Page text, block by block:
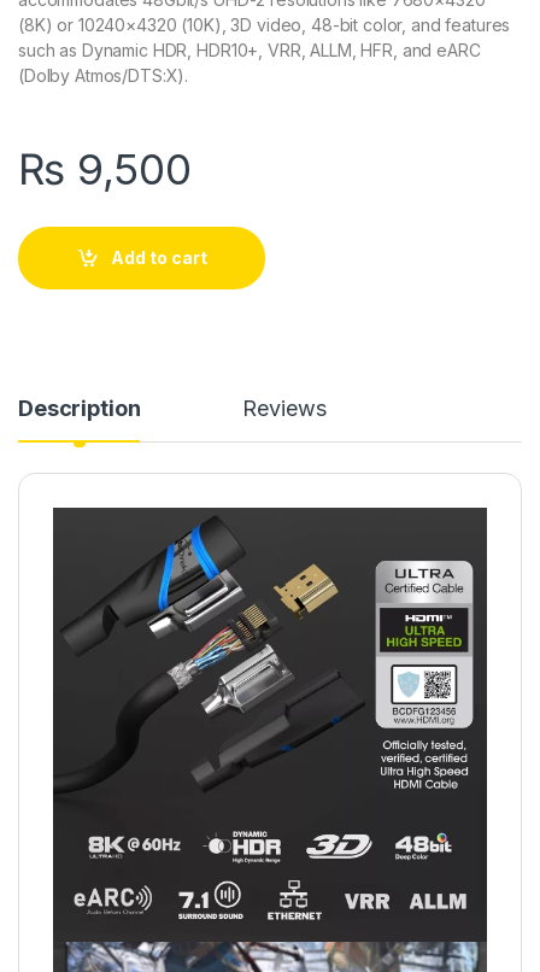
(8K) or 10240×4320 (10K), 3D video, 48-bit color, and features
such as Dynamic HDR, HDR10+, VRR, ALLM, HFR, and eARC
(Dolby Atmos/DTS:X).
₨ 9,500
Add to cart
Description Reviews